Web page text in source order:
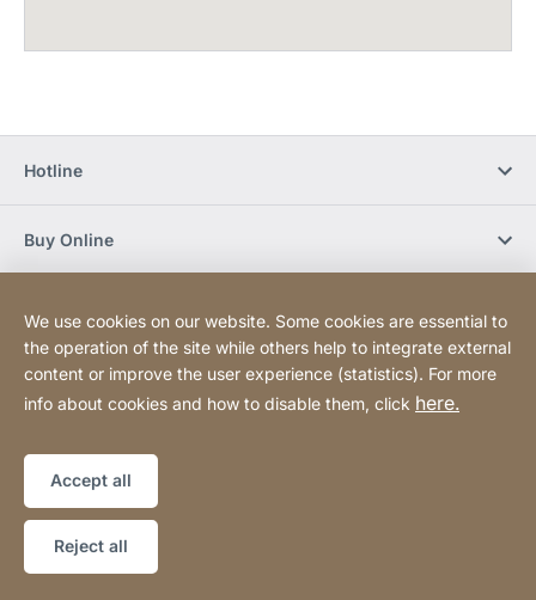
Hotline
Buy Online
Social Media
Website
[Website
information]
Sitemap
We use cookies on our website. Some cookies are essential to
the operation of the site while others help to integrate external
content or improve the user experience (statistics). For more
info about cookies and how to disable them, click here.
Accept all
Reject all